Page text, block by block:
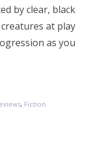
by clear, black
at play
as you
, Fiction